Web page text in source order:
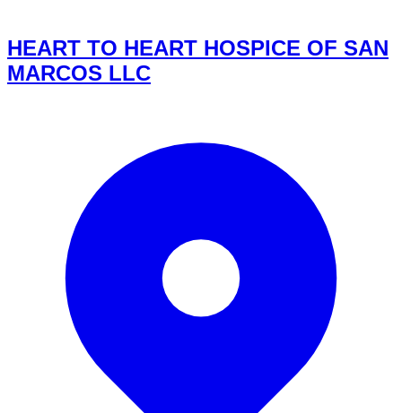
HEART TO HEART HOSPICE OF SAN
MARCOS LLC